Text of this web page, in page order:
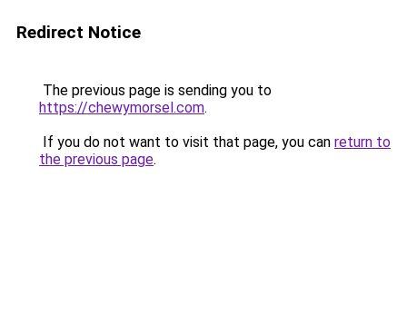
Redirect Notice
The previous page is sending you to
https://chewymorsel.com.
If you do not want to visit that page, you can return to
the previous page.